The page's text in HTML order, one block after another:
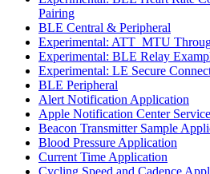
Pairing
BLE Central & Peripheral
Experimental: ATT_MTU
Experimental: BLE Relay
Experimental: LE Secure
BLE Peripheral
Alert Notification Application
Apple Notification Center
Beacon Transmitter Sample
Blood Pressure Application
Current Time Application
Cycling Speed and Cadence